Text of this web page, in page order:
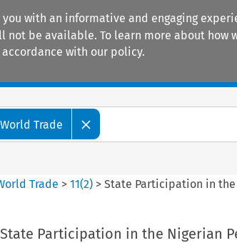
with an informative and engaging
be available. To learn more about how
with our policy.
Trade
Trade >11(2) >State Participation in
State Participation in the Nigerian